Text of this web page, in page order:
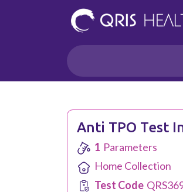
Lifestyle Disorders
Anti TPO Test
1 Parameters
Home Collection
Test Code